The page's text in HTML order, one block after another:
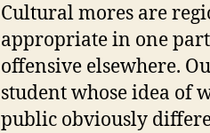
Cultural mores are
appropriate in one
offensive elsewhere.
student whose idea of
public obviously